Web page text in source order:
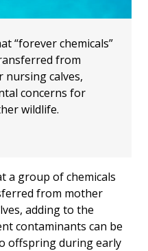
“forever chemicals”
from
calves,
concerns for
wildlife.
a group of chemicals
from mother
adding to the
contaminants can be
offspring during early